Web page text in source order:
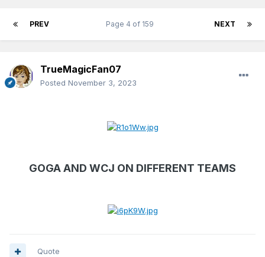
PREV NEXT
Page 4 of 159
TrueMagicFan07
Posted November 3, 2023
GOGA AND WCJ ON DIFFERENT TEAMS
Quote